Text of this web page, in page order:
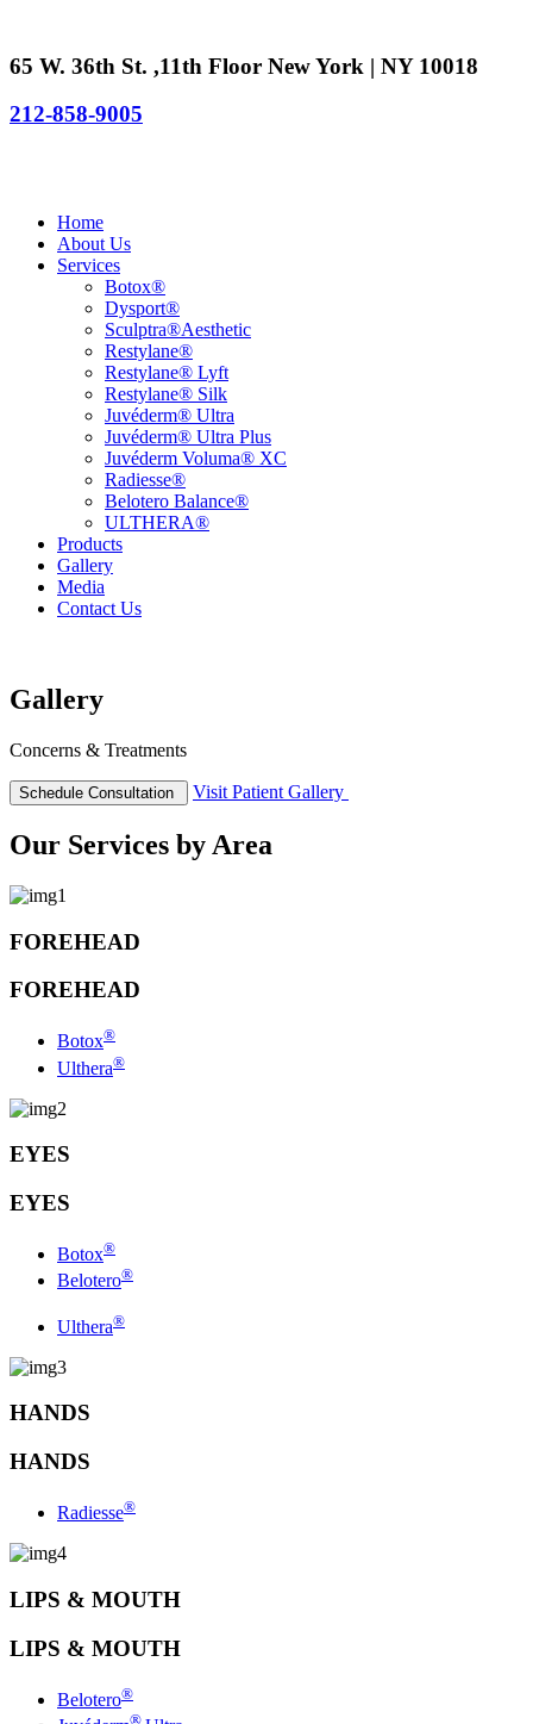
65 W. 36th St. ,11th Floor New York | NY 10018
212-858-9005
Home
About Us
Services
Botox®
Dysport®
Sculptra®Aesthetic
Restylane®
Restylane® Lyft
Restylane® Silk
Juvéderm® Ultra
Juvéderm® Ultra Plus
Juvéderm Voluma® XC
Radiesse®
Belotero Balance®
ULTHERA®
Products
Gallery
Media
Contact Us
Gallery
Concerns & Treatments
Schedule Consultation Visit Patient Gallery
Our Services by Area
FOREHEAD
FOREHEAD
Botox®
Ulthera®
EYES
EYES
Botox®
Belotero®
Ulthera®
HANDS
HANDS
Radiesse®
LIPS & MOUTH
LIPS & MOUTH
Belotero®
®